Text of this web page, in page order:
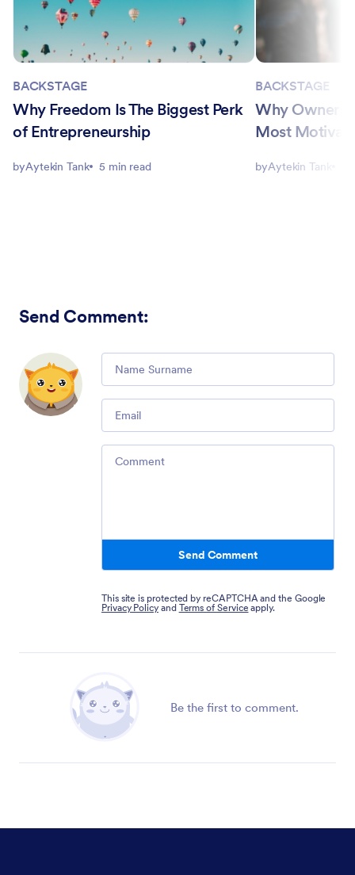
BACKSTAGE
Why Freedom Is The Biggest Perk
of Entrepreneurship
byAytekin Tank 5 min read
BACKSTAGE
Why
Most
byAytekin Tank
Send Comment:
Comment
Email
Comment
Send Comment
This site is protected by reCAPTCHA and the Google
Privacy Policy and Terms of Service apply.
Be the first to comment.